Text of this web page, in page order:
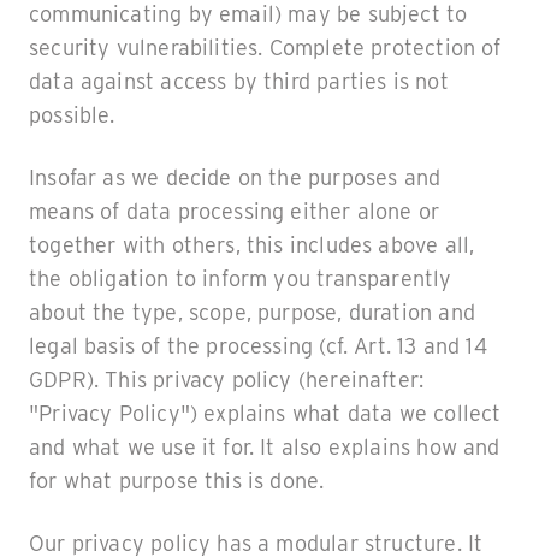
communicating by email) may be subject to
security vulnerabilities. Complete protection of
data against access by third parties is not
possible.
Insofar as we decide on the purposes and
means of data processing either alone or
together with others, this includes above all,
the obligation to inform you transparently
about the type, scope, purpose, duration and
legal basis of the processing (cf. Art. 13 and 14
GDPR). This privacy policy (hereinafter:
"Privacy Policy") explains what data we collect
and what we use it for. It also explains how and
for what purpose this is done.
Our privacy policy has a modular structure. It